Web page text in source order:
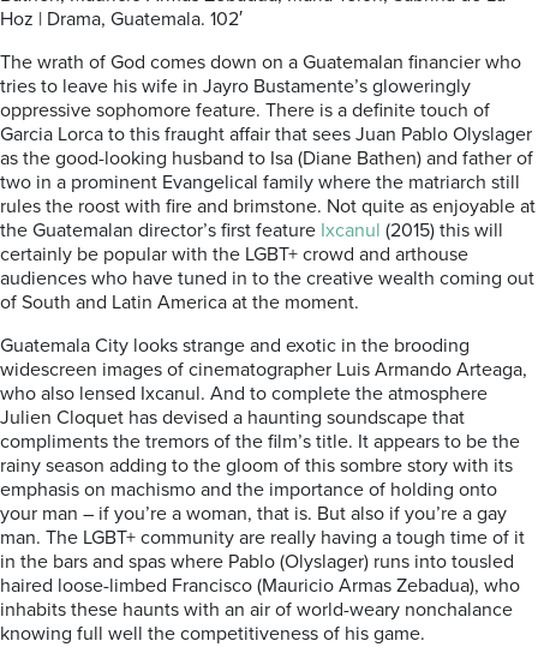
Hoz | Drama, Guatemala. 102′
The wrath of God comes down on a Guatemalan financier who
tries to leave his wife in Jayro Bustamente’s gloweringly
oppressive sophomore feature. There is a definite touch of
Garcia Lorca to this fraught affair that sees Juan Pablo Olyslager
as the good-looking husband to Isa (Diane Bathen) and father of
two in a prominent Evangelical family where the matriarch still
rules the roost with fire and brimstone. Not quite as enjoyable at
the Guatemalan director’s first feature Ixcanul (2015) this will
certainly be popular with the LGBT+ crowd and arthouse
audiences who have tuned in to the creative wealth coming out
of South and Latin America at the moment.
Guatemala City looks strange and exotic in the brooding
widescreen images of cinematographer Luis Armando Arteaga,
who also lensed Ixcanul. And to complete the atmosphere
Julien Cloquet has devised a haunting soundscape that
compliments the tremors of the film’s title. It appears to be the
rainy season adding to the gloom of this sombre story with its
emphasis on machismo and the importance of holding onto
your man – if you’re a woman, that is. But also if you’re a gay
man. The LGBT+ community are really having a tough time of it
in the bars and spas where Pablo (Olyslager) runs into tousled
haired loose-limbed Francisco (Mauricio Armas Zebadua), who
inhabits these haunts with an air of world-weary nonchalance
knowing full well the competitiveness of his game.